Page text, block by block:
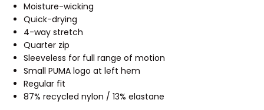
Moisture-wicking
Quick-drying
4-way stretch
Quarter zip
Sleeveless for full range of motion
Small PUMA logo at left hem
Regular fit
87% recycled nylon / 13% elastane